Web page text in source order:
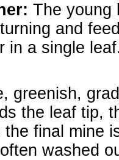
The young
and
in a single
greenish,
the leaf tip,
the final mine
washed